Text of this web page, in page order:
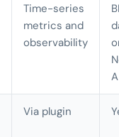
Time-series
metrics and
observability
Via plugin